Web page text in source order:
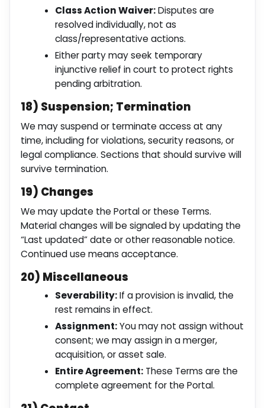
Class Action Waiver:Disputes are
resolved individually, not as
class/representative actions.
Either party may seek temporary
injunctive relief in court to protect rights
pending arbitration.
18) Suspension; Termination
We may suspend or terminate access at any
time, including for violations, security reasons, or
legal compliance. Sections that should survive will
survive termination.
19) Changes
We may update the Portal or these Terms.
Material changes will be signaled by updating the
“Last updated” date or other reasonable notice.
Continued use means acceptance.
20) Miscellaneous
Severability:If a provision is invalid, the
rest remains in effect.
Assignment:You may not assign without
consent; we may assign in a merger,
acquisition, or asset sale.
Entire Agreement: These Terms are the
complete agreement for the Portal.